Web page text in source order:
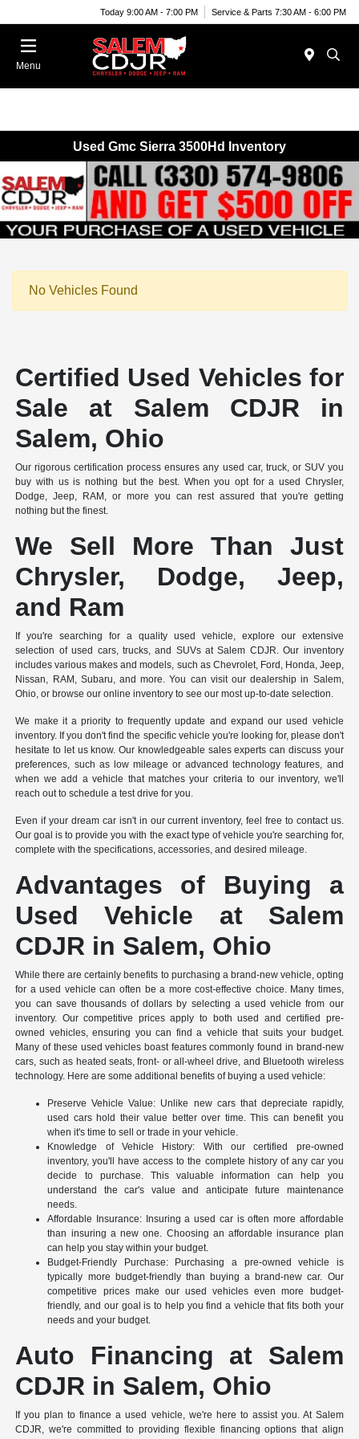
Today 9:00 AM - 7:00 PM Service & Parts 7:30 AM - 6:00 PM
Menu
Used Gmc Sierra 3500Hd Inventory
No Vehicles Found
Certified Used Vehicles for
Sale at Salem CDJR in
Salem, Ohio
Our rigorous certification process ensures any used car, truck, or SUV you
buy with us is nothing but the best. When you opt for a used Chrysler,
Dodge, Jeep, RAM, or more you can rest assured that you're getting
nothing but the finest.
We Sell More Than Just
Chrysler, Dodge, Jeep,
and Ram
If you're searching for a quality used vehicle, explore our extensive
selection of used cars, trucks, and SUVs at Salem CDJR. Our inventory
includes various makes and models, such as Chevrolet, Ford, Honda, Jeep,
Nissan, RAM, Subaru, and more. You can visit our dealership in Salem,
Ohio, or browse our online inventory to see our most up-to-date selection.
We make it a priority to frequently update and expand our used vehicle
inventory. If you don't find the specific vehicle you're looking for, please don't
hesitate to let us know. Our knowledgeable sales experts can discuss your
preferences, such as low mileage or advanced technology features, and
when we add a vehicle that matches your criteria to our inventory, we'll
reach out to schedule a test drive for you.
Even if your dream car isn't in our current inventory, feel free to contact us.
Our goal is to provide you with the exact type of vehicle you're searching for,
complete with the specifications, accessories, and desired mileage.
Advantages of Buying a
Used Vehicle at Salem
CDJR in Salem, Ohio
While there are certainly benefits to purchasing a brand-new vehicle, opting
for a used vehicle can often be a more cost-effective choice. Many times,
you can save thousands of dollars by selecting a used vehicle from our
inventory. Our competitive prices apply to both used and certified pre-
owned vehicles, ensuring you can find a vehicle that suits your budget.
Many of these used vehicles boast features commonly found in brand-new
cars, such as heated seats, front- or all-wheel drive, and Bluetooth wireless
technology. Here are some additional benefits of buying a used vehicle:
Preserve Vehicle Value: Unlike new cars that depreciate rapidly,
used cars hold their value better over time. This can benefit you
when it's time to sell or trade in your vehicle.
Knowledge of Vehicle History: With our certified pre-owned
inventory, you'll have access to the complete history of any car you
decide to purchase. This valuable information can help you
understand the car's value and anticipate future maintenance
needs.
Affordable Insurance: Insuring a used car is often more affordable
than insuring a new one. Choosing an affordable insurance plan
can help you stay within your budget.
Budget-Friendly Purchase: Purchasing a pre-owned vehicle is
typically more budget-friendly than buying a brand-new car. Our
competitive prices make our used vehicles even more budget-
friendly, and our goal is to help you find a vehicle that fits both your
needs and your budget.
Auto Financing at Salem
CDJR in Salem, Ohio
If you plan to finance a used vehicle, we're here to assist you. At Salem
CDJR, we're committed to providing flexible financing options that align